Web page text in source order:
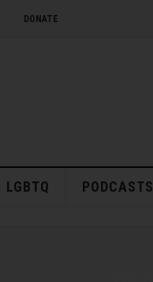
DONATE
LGBTQ PODCASTS